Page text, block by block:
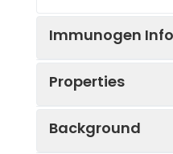
Immunogen
Properties
Background